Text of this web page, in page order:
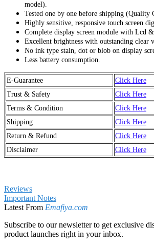
model).
Tested one by one before shipping (Quality
Highly sensitive, responsive touch screen
Complete display screen module with Lcd
Excellent brightness with outstanding clear
No ink type stain, dot or blob on display
Less battery consumption.
E-Guarantee
Click Here
Trust & Safety
Click Here
Terms & Condition
Click Here
Shipping
Click Here
Return & Refund
Click Here
Disclaimer
Click Here
Reviews
Important Notes
Latest From Emafiya.com
Subscribe to our newsletter to get exclusive
product launches right in your inbox.